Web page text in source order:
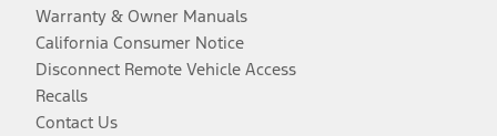
Warranty & Owner Manuals
California Consumer Notice
Disconnect Remote Vehicle Access
Recalls
Contact Us